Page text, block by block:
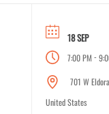
18 SEP
7:00 PM -
701 W
United States